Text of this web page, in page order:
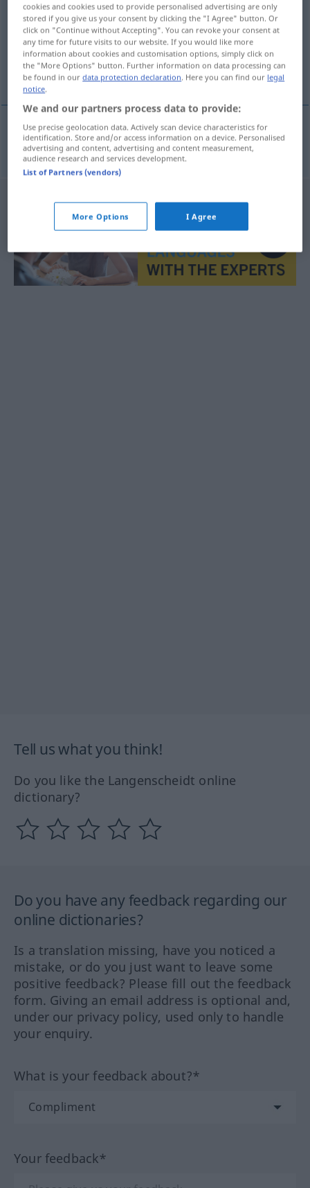
Overview of all translations
(For more details, click/tap on the translation)
δυναστεία
δυναστείαf Dynastie
Tell us what you think!
Do you like the Langenscheidt online
dictionary?
Do you have any feedback regarding our
online dictionaries?
Is a translation missing, have you noticed a
mistake, or do you just want to leave some
positive feedback? Please fill out the feedback
form. Giving an email address is optional and,
under our privacy policy, used only to handle
your enquiry.
What is your feedback about?*
Your feedback*
cookies and cookies used to provide personalised advertising are only
stored if you give us your consent by clicking the "I Agree" button. Or
click on "Continue without Accepting". You can revoke your consent at
any time for future visits to our website. If you would like more
information about cookies and customisation options, simply click on
the "More Options" button. Further information on data processing can
be found in ourdata protection declaration. Here you can find our legal
notice.
We and our partners process data to provide:
Use precise geolocation data. Actively scan device characteristics for
identification. Store and/or access information on a device. Personalised
advertising and content, advertising and content measurement,
audience research and services development.
List of Partners (vendors)
More Options I Agree